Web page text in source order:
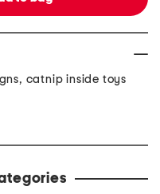
catnip inside toys